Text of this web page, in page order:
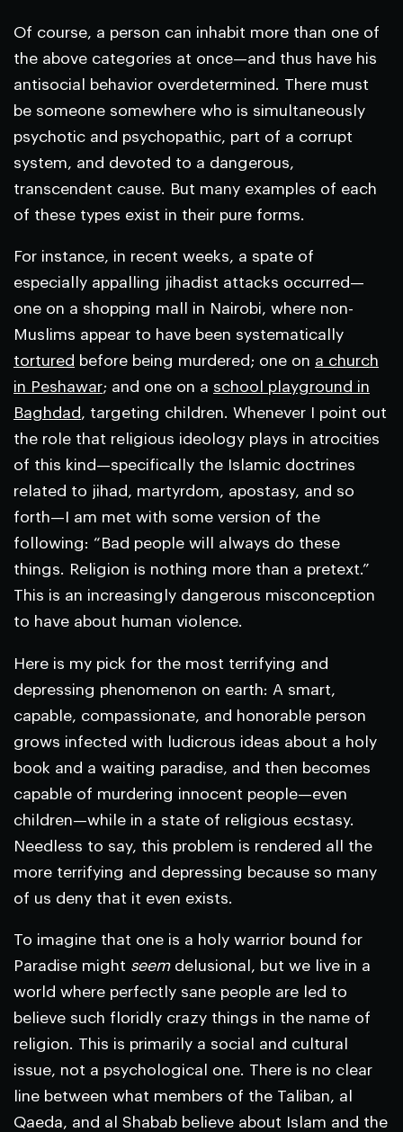
Of course, a person can inhabit more than one of
the above categories at once—and thus have his
antisocial behavior overdetermined. There must
be someone somewhere who is simultaneously
psychotic and psychopathic, part of a corrupt
system, and devoted to a dangerous,
transcendent cause. But many examples of each
of these types exist in their pure forms.
For instance, in recent weeks, a spate of
especially appalling jihadist attacks occurred—
one on a shopping mall in Nairobi, where non-
Muslims appear to have been systematically
tortured before being murdered; one on a church
in Peshawar; and one on a school playground in
Baghdad , targeting children. Whenever I point out
the role that religious ideology plays in atrocities
of this kind—specifically the Islamic doctrines
related to jihad, martyrdom, apostasy, and so
forth—I am met with some version of the
following: “Bad people will always do these
things. Religion is nothing more than a pretext.”
This is an increasingly dangerous misconception
to have about human violence.
Here is my pick for the most terrifying and
depressing phenomenon on earth: A smart,
capable, compassionate, and honorable person
grows infected with ludicrous ideas about a holy
book and a waiting paradise, and then becomes
capable of murdering innocent people—even
children—while in a state of religious ecstasy.
Needless to say, this problem is rendered all the
more terrifying and depressing because so many
of us deny that it even exists.
To imagine that one is a holy warrior bound for
Paradise might seemdelusional, but we live in a
world where perfectly sane people are led to
believe such floridly crazy things in the name of
religion. This is primarily a social and cultural
issue, not a psychological one. There is no clear
line between what members of the Taliban, al
Qaeda, and al Shabab believe about Islam and the